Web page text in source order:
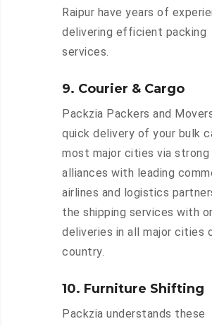
Raipur have years of
delivering efficient packing
services.
9. Courier & Cargo
Packzia Packers and
quick delivery of your bulk
most major cities via strong
alliances with leading
airlines and logistics
the shipping services with
deliveries in all major cities
country.
10. Furniture Shifting
Packzia understands these